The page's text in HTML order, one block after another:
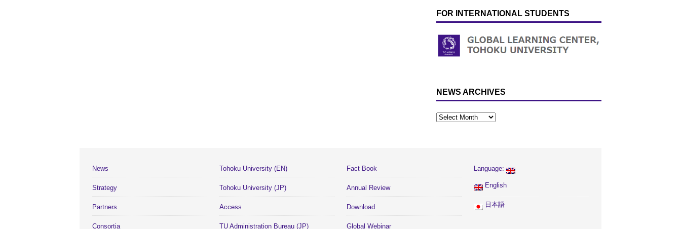
FOR INTERNATIONAL STUDENTS
NEWS ARCHIVES
News
Strategy
Partners
Consortia
Tohoku University (EN)
Tohoku University (JP)
Access
TU Administration Bureau (JP)
Fact Book
Annual Review
Download
Global Webinar
Language:
English
日本語